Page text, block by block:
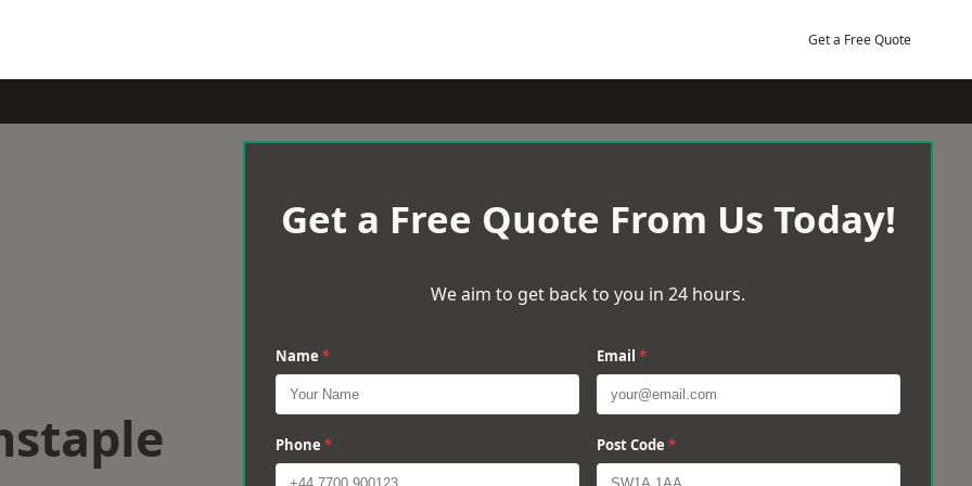
Get a Free Quote
Get a Free Quote From Us Today!
We aim to get back to you in 24 hours.
Name * Email *
Phone * Post Code *